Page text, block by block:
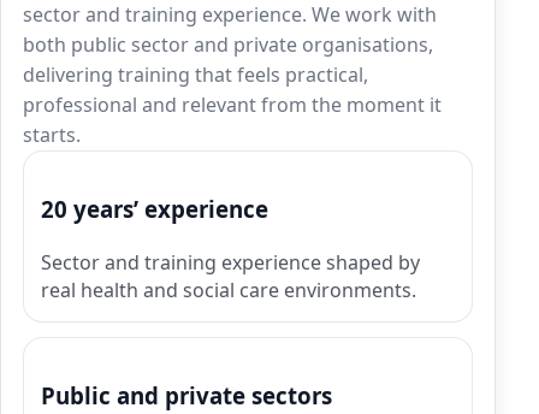
sector and training experience. We work with
both public sector and private organisations,
delivering training that feels practical,
professional and relevant from the moment it
starts.
20 years’ experience
Sector and training experience shaped by
real health and social care environments.
Public and private sectors